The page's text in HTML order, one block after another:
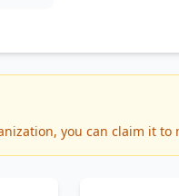
you can claim it to